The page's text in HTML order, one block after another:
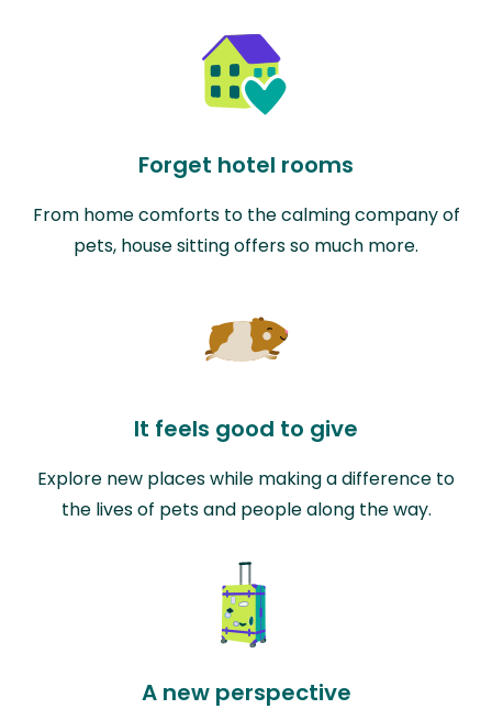
Forget hotel rooms
From home comforts to the calming company of
pets, house sitting offers so much more.
It feels good to give
Explore new places while making a difference to
the lives of pets and people along the way.
A new perspective